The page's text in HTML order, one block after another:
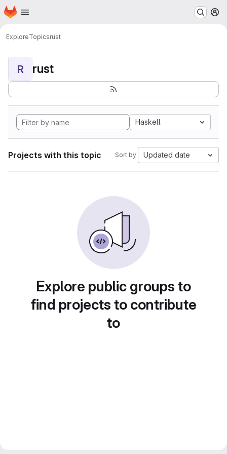
Skip to main content
Homepage
ExploreTopicsrust
R rust
Haskell
Projects with this topic Sort by: Updated date
Explore public groups to
find projects to contribute
to